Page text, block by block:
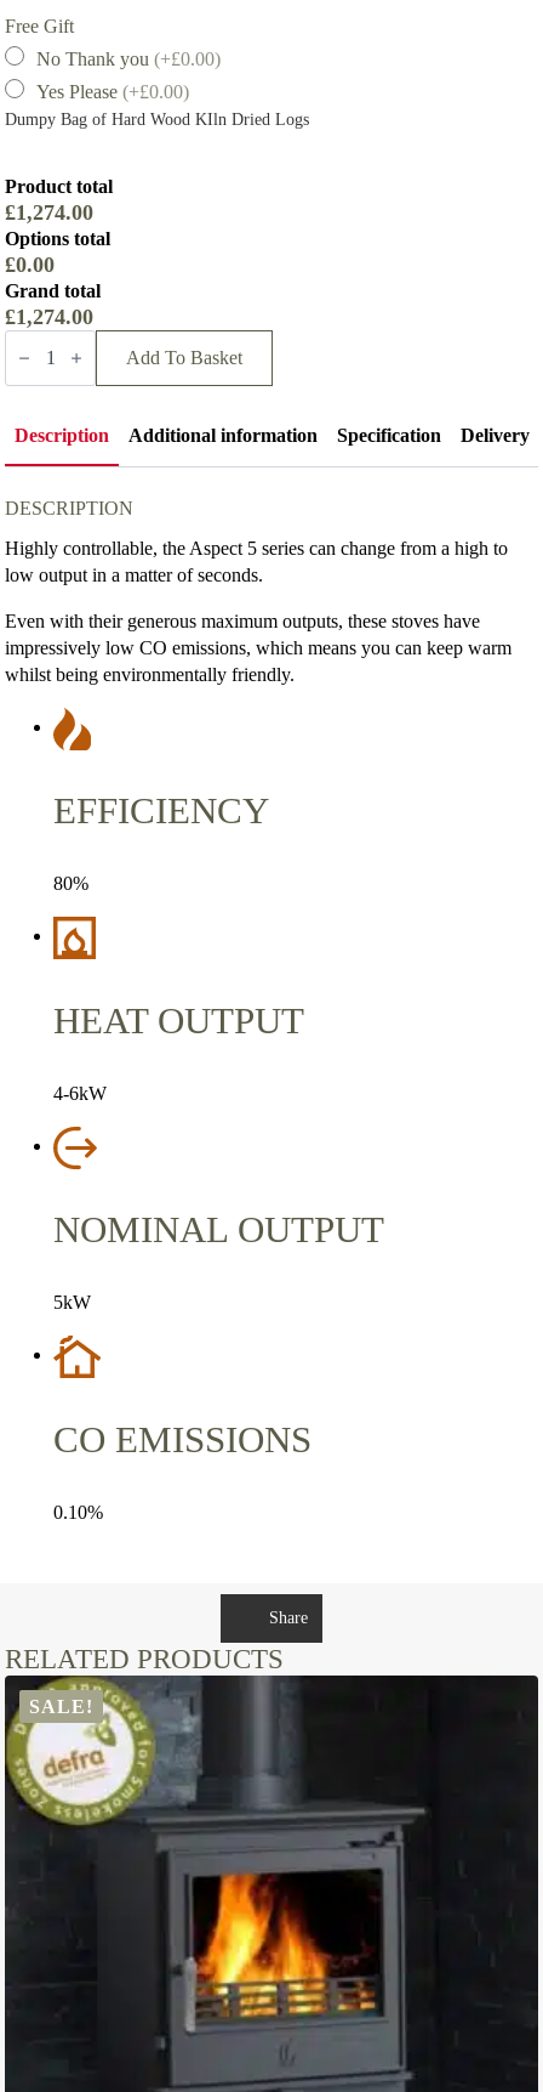
Free Gift
No Thank you(+£0.00)
Yes Please(+£0.00)
Dumpy Bag of Hard Wood KIln Dried Logs
Product total
£1,274.00
Options total
£0.00
Grand total
£1,274.00
Parkray
Aspect
Wood
quantity
Add To Basket
Description Additional information Specification Delivery
DESCRIPTION
Highly controllable, the Aspect 5 series can change from a high to
low output in a matter of seconds.
Even with their generous maximum outputs, these stoves have
impressively low CO emissions, which means you can keep warm
whilst being environmentally friendly.
EFFICIENCY
80%
HEAT OUTPUT
4-6kW
NOMINAL OUTPUT
5kW
CO EMISSIONS
0.10%
Share
RELATED PRODUCTS
SALE!